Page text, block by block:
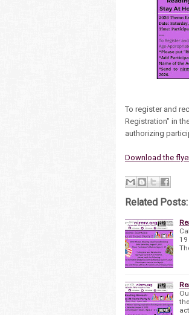
To register and
Registration" in
authorizing
Download the
Related Posts:
19